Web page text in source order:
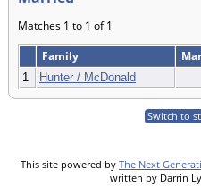
Matches 1 to 1 of 1
Family
1 Hunter / McDonald
Switch to
This site powered by The Next
written by Darrin